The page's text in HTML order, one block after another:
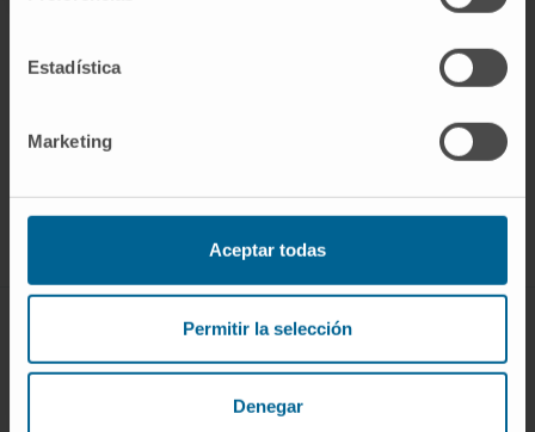
Estadística
Marketing
Aceptar todas
Permitir la selección
Denegar
Sign up for our newsletter SUBSCRIBE
Follow us
Who we are